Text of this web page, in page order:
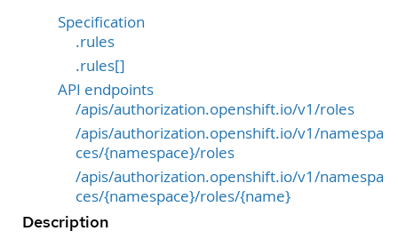
Specification
.rules
.rules[]
API endpoints
/apis/authorization.openshift.io/v1/roles
/apis/authorization.openshift.io/v1/namespa
ces/{namespace}/roles
/apis/authorization.openshift.io/v1/namespa
ces/{namespace}/roles/{name}
Description